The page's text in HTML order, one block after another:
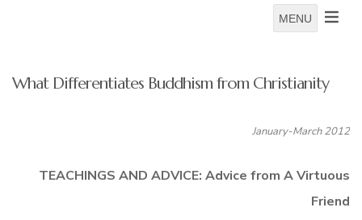
MENU
What Differentiates Buddhism from Christianity
January-March 2012
TEACHINGS AND ADVICE: Advice from A Virtuous
Friend